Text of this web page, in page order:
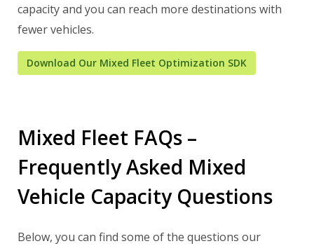
capacity and you can reach more destinations with
fewer vehicles.
Download Our Mixed Fleet Optimization SDK
Mixed Fleet FAQs –
Frequently Asked Mixed
Vehicle Capacity Questions
Below, you can find some of the questions our